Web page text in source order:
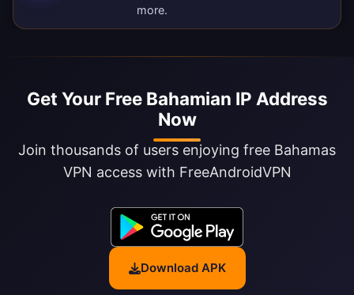
more.
Get Your Free Bahamian IP Address
Now
Join thousands of users enjoying free Bahamas
VPN access with FreeAndroidVPN
Download APK